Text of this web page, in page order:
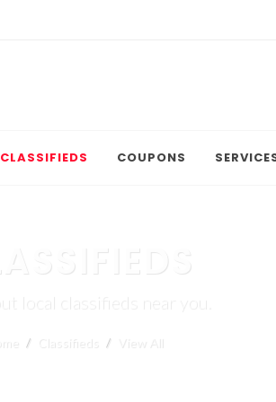
CLASSIFIEDS COUPONS
Classifieds